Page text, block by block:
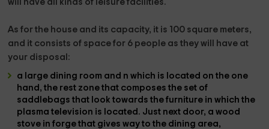
will have all kinds of leisure facilities.
As for the house and its capacity, it is 100 square meters,
and it consists of space for 6 people as they will have at
your disposal:
a large dining room and n which is located on the one
hand, the rest zone that composes the set of
saddlebagsthat look towards the furniture in which the
plasma television is located . Just next door, awood
stove in forge that gives way to the dining area,